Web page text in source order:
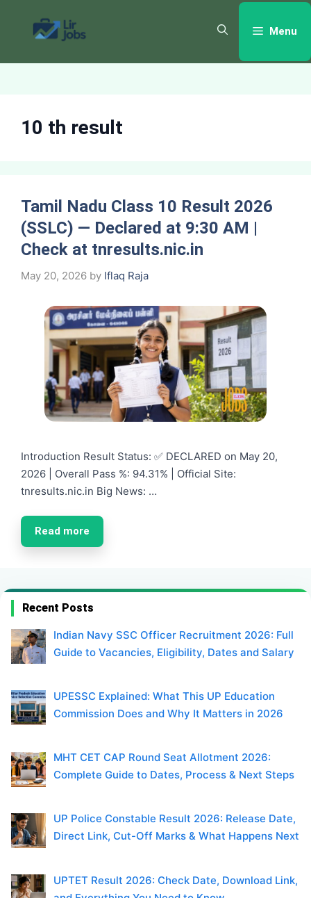
content
Menu
10 th result
Tamil Nadu Class 10 Result 2026
(SSLC) — Declared at 9:30 AM |
Check at tnresults.nic.in
May 20, 2026 by Iflaq Raja
Introduction Result Status: ✅ DECLARED on May 20,
2026 | Overall Pass %: 94.31% | Official Site:
tnresults.nic.in Big News: …
Read more
Recent Posts
Indian Navy SSC Officer Recruitment 2026: Full
Guide to Vacancies, Eligibility, Dates and Salary
UPESSC Explained: What This UP Education
Commission Does and Why It Matters in 2026
MHT CET CAP Round Seat Allotment 2026:
Complete Guide to Dates, Process & Next Steps
UP Police Constable Result 2026: Release Date,
Direct Link, Cut-Off Marks & What Happens Next
UPTET Result 2026: Check Date, Download Link,